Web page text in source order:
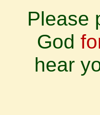
Please
God
hear